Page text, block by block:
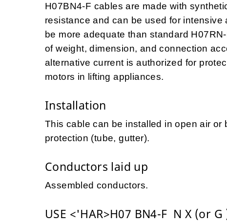
H07BN4-F cables are made with
resistance and can be used for
be more adequate than standard
of weight, dimension, and connection
alternative current is authorized for
motors in lifting appliances.
Installation
This cable can be installed in open air or
protection (tube, gutter).
Conductors laid up
Assembled conductors.
USE <'HAR>H07 BN4-F N X (or G